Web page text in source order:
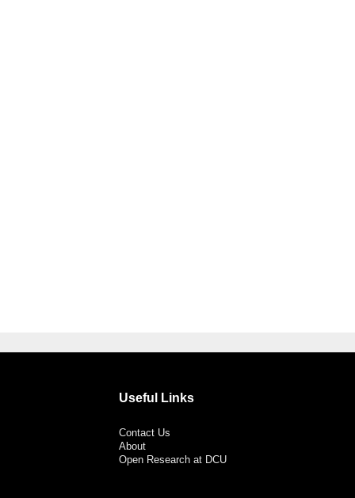
Useful Links
Contact Us
About
Open Research at DCU